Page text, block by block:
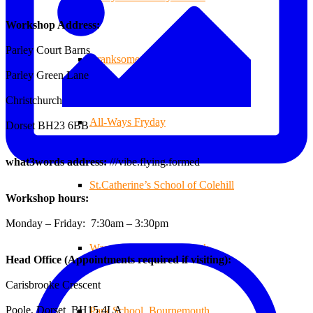
Branksome Decking
All-Ways Fryday
St.Catherine’s School of Colehill
Warren Farm Holiday Park
Park School, Bournemouth
Workshop Address:
Parley Court Barns
Parley Green Lane
Christchurch
Dorset BH23 6BB
what3words address:///vibe.flying.formed
Workshop hours:
Monday – Friday: 7:30am – 3:30pm
Head Office (Appointments required if visiting):
Carisbrooke Crescent
Poole, Dorset BH15 4LA